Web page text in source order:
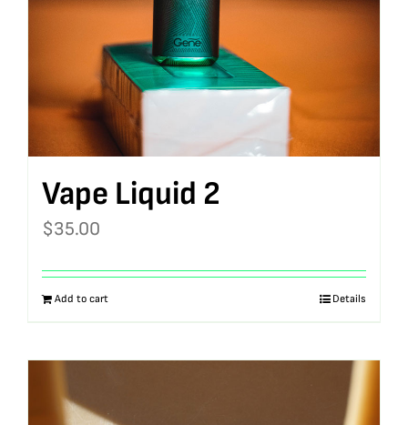
Vape Liquid 2
$35.00
Add to cart Details